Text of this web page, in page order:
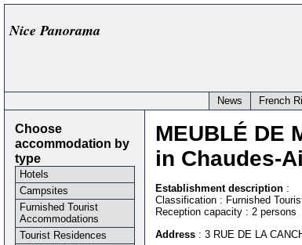
Nice Panorama
News French
MEUBLÉ DE
in Chaudes-
Establishment description:
Classification : Furnished
Reception capacity : 2 persons
Address: 3 RUE DE LA
Choose
accommodation by
type
Hotels
Campsites
Furnished Tourist
Accommodations
Tourist Residences